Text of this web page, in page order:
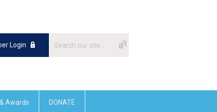
Login
Awards DONATE